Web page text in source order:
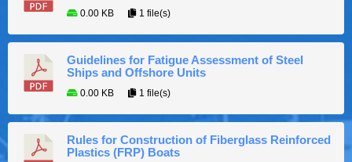
0.00 KB 1 file(s)
Guidelines for Fatigue Assessment of Steel
Ships and Offshore Units
0.00 KB 1 file(s)
Rules for Construction of Fiberglass Reinforced
Plastics (FRP) Boats